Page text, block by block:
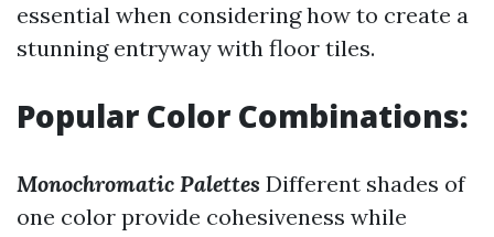
essential when considering how to create a
stunning entryway with floor tiles.
Popular Color Combinations:
Monochromatic Palettes Different shades of
one color provide cohesiveness while